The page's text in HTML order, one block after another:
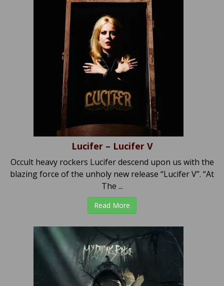
Lucifer – Lucifer V
Occult heavy rockers Lucifer descend upon us with the
blazing force of the unholy new release “Lucifer V”. “At
The ...
Read More